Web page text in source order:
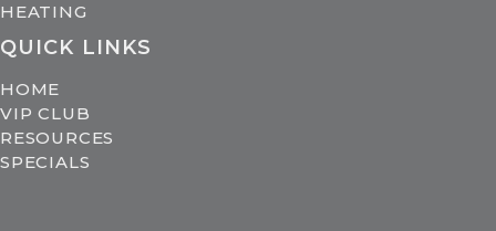
HEATING
QUICK LINKS
HOME
VIP CLUB
RESOURCES
SPECIALS